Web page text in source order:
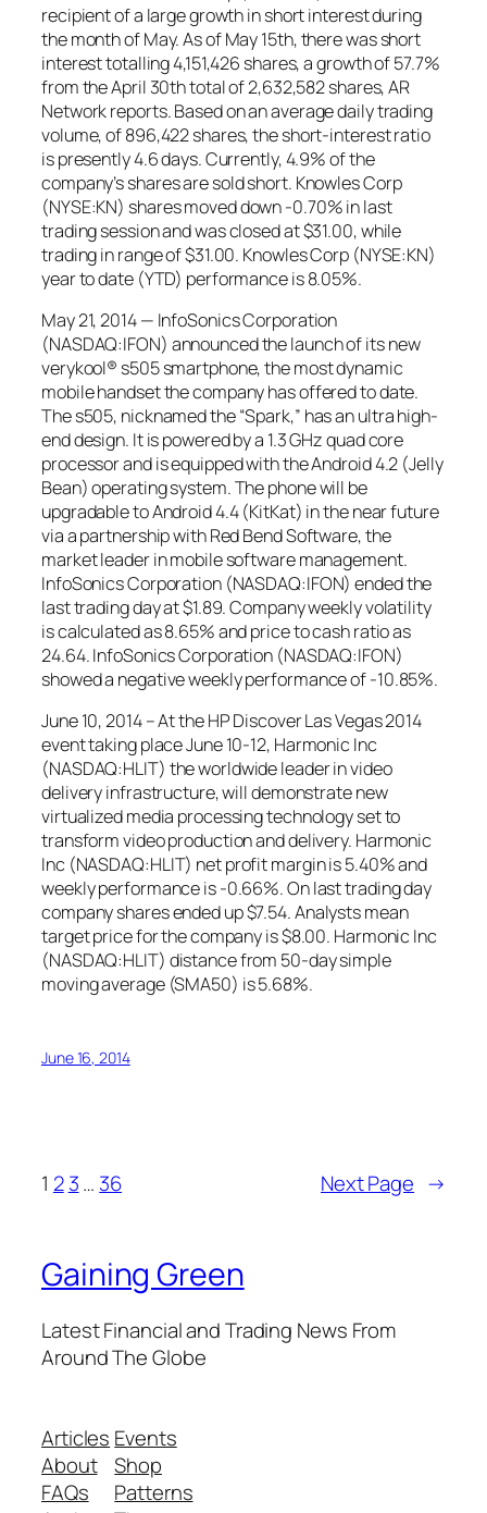
recipient of a large growth in short interest during
the month of May. As of May 15th, there was short
interest totalling 4,151,426 shares, a growth of 57.7%
from the April 30th total of 2,632,582 shares, AR
Network reports. Based on an average daily trading
volume, of 896,422 shares, the short-interest ratio
is presently 4.6 days. Currently, 4.9% of the
company’s shares are sold short. Knowles Corp
(NYSE:KN) shares moved down -0.70% in last
trading session and was closed at $31.00, while
trading in range of $31.00. Knowles Corp (NYSE:KN)
year to date (YTD) performance is 8.05%.
May 21, 2014 — InfoSonics Corporation
(NASDAQ:IFON) announced the launch of its new
verykool® s505 smartphone, the most dynamic
mobile handset the company has offered to date.
The s505, nicknamed the “Spark,” has an ultra high-
end design. It is powered by a 1.3 GHz quad core
processor and is equipped with the Android 4.2 (Jelly
Bean) operating system. The phone will be
upgradable to Android 4.4 (KitKat) in the near future
via a partnership with Red Bend Software, the
market leader in mobile software management.
InfoSonics Corporation (NASDAQ:IFON) ended the
last trading day at $1.89. Company weekly volatility
is calculated as 8.65% and price to cash ratio as
24.64. InfoSonics Corporation (NASDAQ:IFON)
showed a negative weekly performance of -10.85%.
June 10, 2014 – At the HP Discover Las Vegas 2014
event taking place June 10-12, Harmonic Inc
(NASDAQ:HLIT) the worldwide leader in video
delivery infrastructure, will demonstrate new
virtualized media processing technology set to
transform video production and delivery. Harmonic
Inc (NASDAQ:HLIT) net profit margin is 5.40% and
weekly performance is -0.66%. On last trading day
company shares ended up $7.54. Analysts mean
target price for the company is $8.00. Harmonic Inc
(NASDAQ:HLIT) distance from 50-day simple
moving average (SMA50) is 5.68%.
June 16, 2014
1 2 3… 36 Next Page →
Gaining Green
Latest Financial and Trading News From
Around The Globe
Articles
About
FAQs
Events
Shop
Patterns